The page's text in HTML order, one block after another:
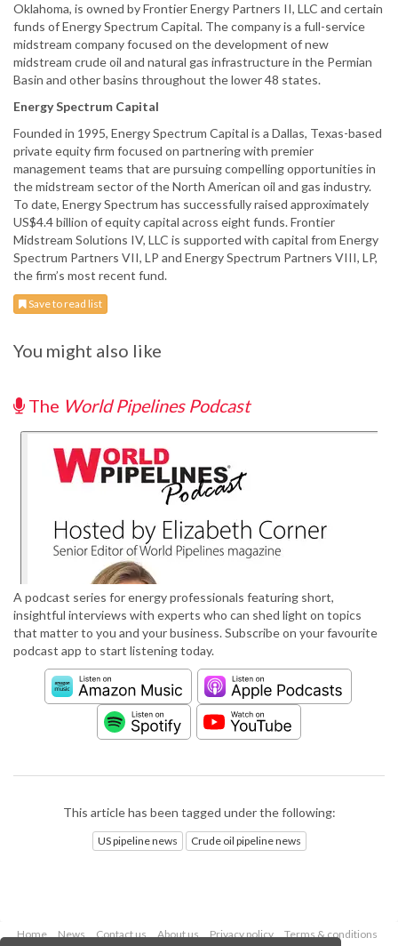
Oklahoma, is owned by Frontier Energy Partners II, LLC and certain
funds of Energy Spectrum Capital. The company is a full-service
midstream company focused on the development of new
midstream crude oil and natural gas infrastructure in the Permian
Basin and other basins throughout the lower 48 states.
Energy Spectrum Capital
Founded in 1995, Energy Spectrum Capital is a Dallas, Texas-based
private equity firm focused on partnering with premier
management teams that are pursuing compelling opportunities in
the midstream sector of the North American oil and gas industry.
To date, Energy Spectrum has successfully raised approximately
US$4.4 billion of equity capital across eight funds. Frontier
Midstream Solutions IV, LLC is supported with capital from Energy
Spectrum Partners VII, LP and Energy Spectrum Partners VIII, LP,
the firm’s most recent fund.
Save to read list
You might also like
The World Pipelines Podcast
A podcast series for energy professionals featuring short,
insightful interviews with experts who can shed light on topics
that matter to you and your business. Subscribe on your favourite
podcast app to start listening today.
This article has been tagged under the following:
US pipeline news Crude oil pipeline news
Home News Contact us About us Privacy policy Terms & conditions